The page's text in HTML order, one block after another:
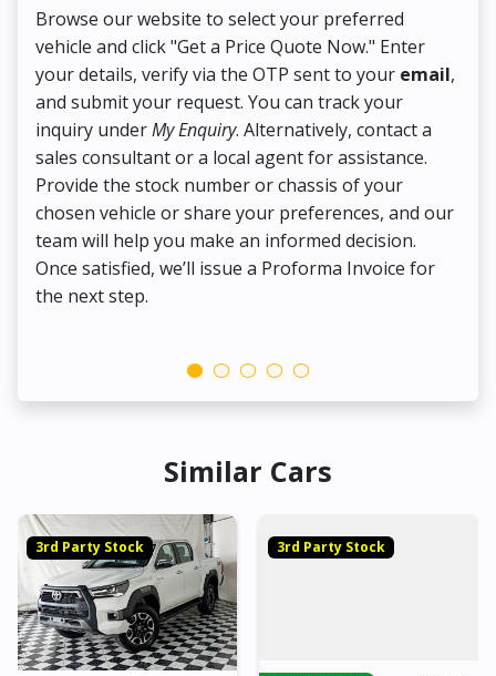
Browse our website to select your preferred
vehicle and click "Get a Price Quote Now." Enter
your details, verify via the OTP sent to your email,
and submit your request. You can track your
inquiry underMy Enquiry. Alternatively, contact a
sales consultant or a local agent for assistance.
Provide the stock number or chassis of your
chosen vehicle or share your preferences, and our
team will help you make an informed decision.
Once satisfied, we’ll issue a Proforma Invoice for
the next step.
Similar Cars
3rd Party Stock 3rd Party Stock